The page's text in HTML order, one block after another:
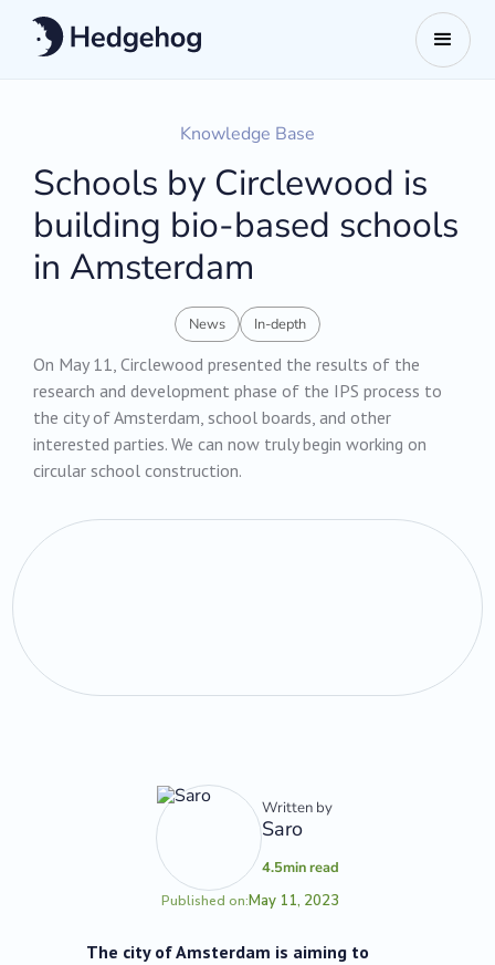
Knowledge Base
Schools by Circlewood is
building bio-based schools
in Amsterdam
News In-depth
On May 11, Circlewood presented the results of the
research and development phase of the IPS process to
the city of Amsterdam, school boards, and other
interested parties. We can now truly begin working on
circular school construction.
Written by
Saro
4.5min read
Published on:May 11, 2023
The city of Amsterdam is aiming to